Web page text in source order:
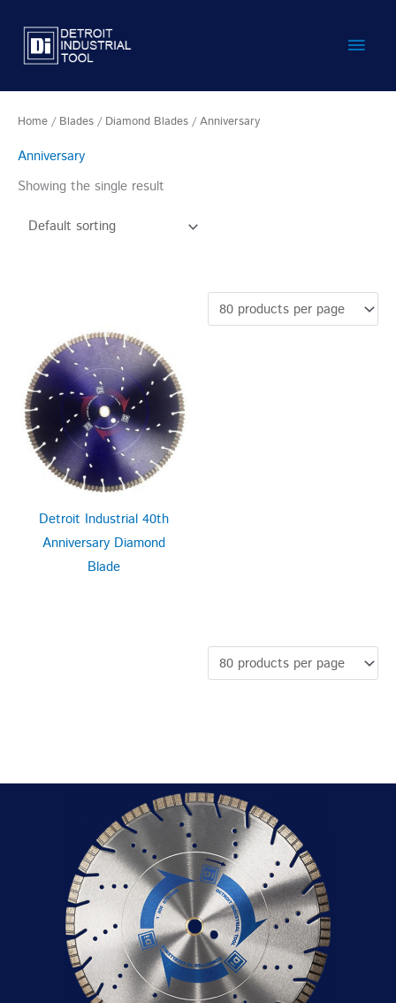
content
Main
Home / Blades / Diamond Blades / Anniversary
Anniversary
Showing the single result
Detroit Industrial 40th
Anniversary Diamond
Blade